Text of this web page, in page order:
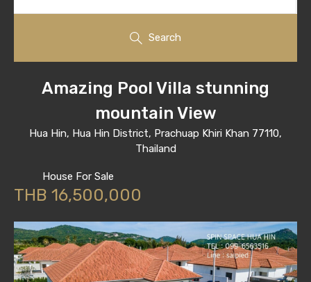
Search
Amazing Pool Villa stunning
mountain View
Hua Hin, Hua Hin District, Prachuap Khiri Khan 77110,
Thailand
House For Sale
THB 16,500,000